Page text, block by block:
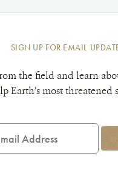
SIGN UP FOR EMAIL
the field and learn
Earth’s most threatened